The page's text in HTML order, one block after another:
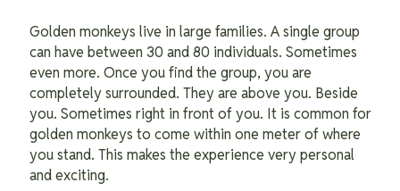
Golden monkeys live in large families. A single group
can have between 30 and 80 individuals. Sometimes
even more. Once you find the group, you are
completely surrounded. They are above you. Beside
you. Sometimes right in front of you. It is common for
golden monkeys to come within one meter of where
you stand. This makes the experience very personal
and exciting.